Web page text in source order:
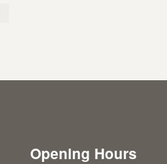
Opening Hours